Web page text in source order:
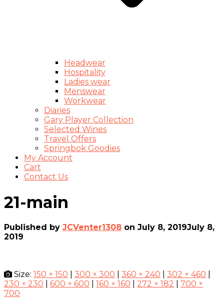
Headwear
Hospitality
Ladies wear
Menswear
Workwear
Diaries
Gary Player Collection
Selected Wines
Travel Offers
Springbok Goodies
My Account
Cart
Contact Us
21-main
Published by JCVenter1308 on July 8, 2019July 8,
2019
Size: 150 × 150 300 × 300 360 × 240 302 × 460
230 × 230
600 × 600 160 × 160 272 × 182
700 ×
700